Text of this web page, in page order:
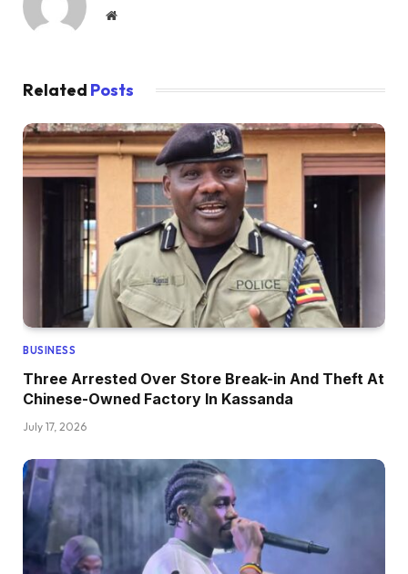
Website
Related Posts
BUSINESS
Three Arrested Over Store Break-in And Theft At
Chinese-Owned Factory In Kassanda
July 17, 2026